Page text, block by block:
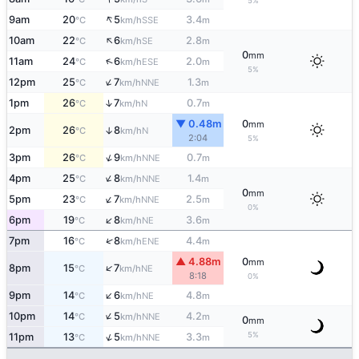
9am 20°C ↑5km/hSSE 3.4m
10am 22°C ↑6km/hSE 2.8m
0mm
5%
11am 24°C ↑6km/hESE 2.0m
12pm 25°C ↑7km/hNNE 1.3m
1pm 26°C ↑7km/hN 0.7m
0mm
5%
2pm 26°C ↑8km/hN
▼ 0.48m
2:04
3pm 26°C ↑9km/hNNE 0.7m
4pm 25°C ↑8km/hNNE 1.4m
0mm
0%
5pm 23°C ↑7km/hNNE 2.5m
6pm 19°C ↑8km/hNE 3.6m
7pm 16°C ↑8km/hENE 4.4m
0mm
0%
8pm 15°C ↑7km/hNE
▲ 4.88m
8:18
9pm 14°C ↑6km/hNE 4.8m
10pm 14°C ↑5km/hNNE 4.2m 0mm
5%
11pm 13°C ↑5km/hNNE 3.3m